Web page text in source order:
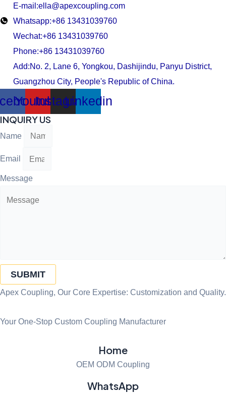
E-mail:ella@apexcoupling.com
Whatsapp:+86 13431039760
Wechat:+86 13431039760
Phone:+86 13431039760
Add:No. 2, Lane 6, Yongkou, Dashijindu, Panyu District,
Guangzhou City, People's Republic of China.
Youtube
Instagram
Linkedin
INQUIRY US
Name
Email
Message
SUBMIT
Apex Coupling, Our Core Expertise: Customization and Quality.
Your One-Stop Custom Coupling Manufacturer
Home
OEM ODM Coupling
WhatsApp